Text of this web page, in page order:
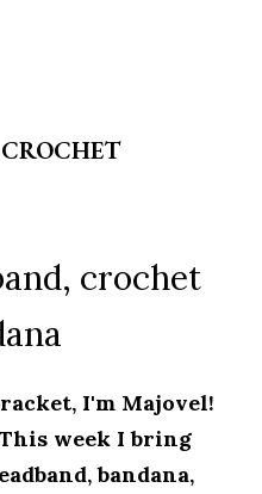
crochet
I'm Majovel!
week I bring
bandana,